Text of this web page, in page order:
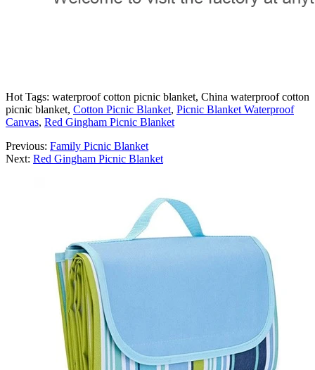
Hot Tags: waterproof cotton picnic blanket, China waterproof cotton
picnic blanket, Cotton Picnic Blanket, Picnic Blanket Waterproof
Canvas, Red Gingham Picnic Blanket
Previous: Family Picnic Blanket
Next: Red Gingham Picnic Blanket